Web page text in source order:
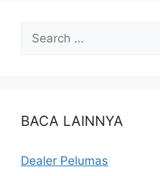
BACA LAINNYA
Dealer Pelumas